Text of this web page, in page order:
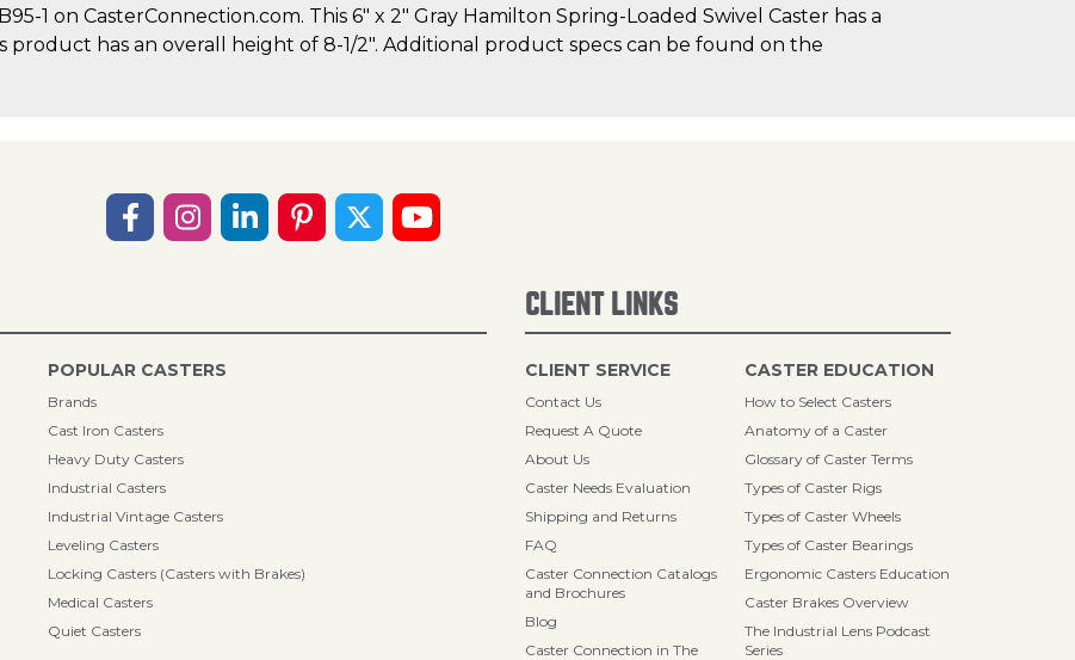
1 on CasterConnection.com. This 6" x 2" Gray Hamilton Spring-Loaded Swivel Caster has a
product has an overall height of 8-1/2". Additional product specs can be found on the
POPULAR CASTERS
Brands
Cast Iron Casters
Heavy Duty Casters
Industrial Casters
Industrial Vintage Casters
Leveling Casters
Locking Casters (Casters with Brakes)
Medical Casters
Quiet Casters
CLIENT LINKS
CLIENT SERVICE
Contact Us
Request A Quote
About Us
Caster Needs Evaluation
Shipping and Returns
FAQ
Caster Connection Catalogs
and Brochures
Blog
Caster Connection in The
CASTER EDUCATION
How to Select Casters
Anatomy of a Caster
Glossary of Caster Terms
Types of Caster Rigs
Types of Caster Wheels
Types of Caster Bearings
Ergonomic Casters Education
Caster Brakes Overview
The Industrial Lens Podcast
Series